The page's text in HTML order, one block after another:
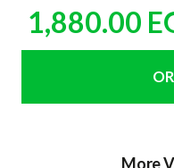
8 Imported Roses
3 Laminyom
How to care for the
1,880.00
More